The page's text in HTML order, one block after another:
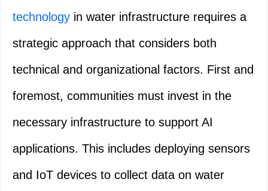
technology in water infrastructure requires a
strategic approach that considers both
technical and organizational factors. First and
foremost, communities must invest in the
necessary infrastructure to support AI
applications. This includes deploying sensors
and IoT devices to collect data on water